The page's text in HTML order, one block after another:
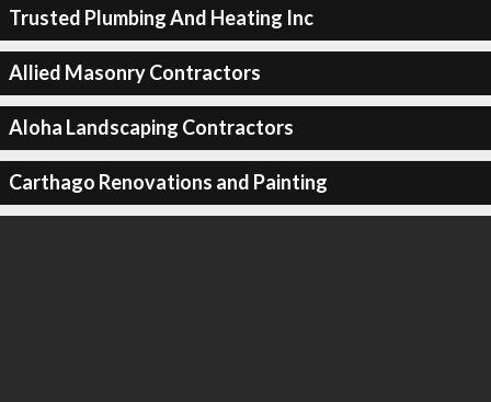
Trusted Plumbing And Heating Inc
Allied Masonry Contractors
Aloha Landscaping Contractors
Carthago Renovations and Painting